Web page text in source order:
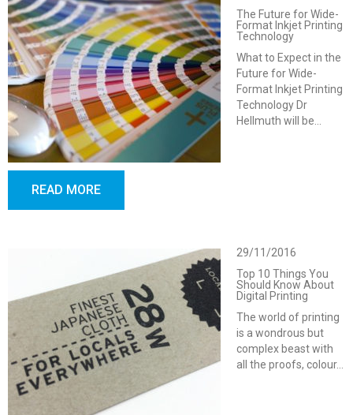
The Future for Wide-
Format Inkjet Printing
Technology
What to Expect in the
Future for Wide-
Format Inkjet Printing
Technology Dr
Hellmuth will be…
READ MORE
29/11/2016
Top 10 Things You
Should Know About
Digital Printing
The world of printing
is a wondrous but
complex beast with
all the proofs, colour…